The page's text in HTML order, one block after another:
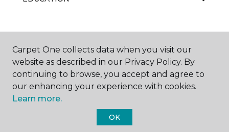
ABOUT US
Carpet One Floor & Home.
Carpet One collects data when you visit our
website as described in our Privacy Policy. By
continuing to browse, you accept and agree to
our enhancing your experience with cookies.
Learn more.
OK